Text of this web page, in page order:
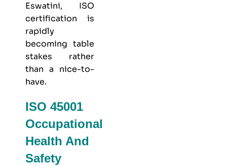
Eswatini, ISO
certification is
rapidly
becoming table
stakes rather
than a nice-to-
have.
ISO 45001
Occupational
Health And
Safety